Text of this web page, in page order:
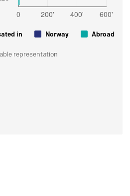
in Norway Abroad
representation